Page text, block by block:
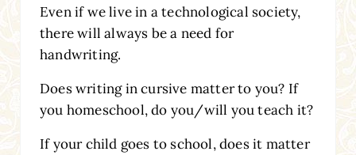
Even if we live in a technological society,
there will always be a need for
handwriting.
Does writing in cursive matter to you? If
you homeschool, do you/will you teach it?
If your child goes to school, does it matter